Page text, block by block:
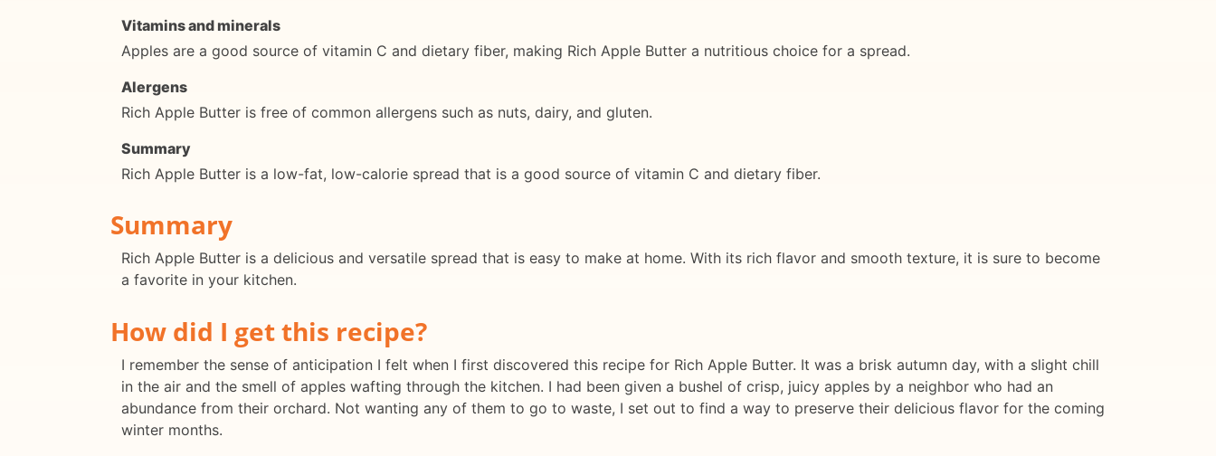
Vitamins and minerals
Apples are a good source of vitamin C and dietary fiber, making Rich Apple Butter a nutritious choice for a spread.
Alergens
Rich Apple Butter is free of common allergens such as nuts, dairy, and gluten.
Summary
Rich Apple Butter is a low-fat, low-calorie spread that is a good source of vitamin C and dietary fiber.
Summary
Rich Apple Butter is a delicious and versatile spread that is easy to make at home. With its rich flavor and smooth texture, it is sure to become
a favorite in your kitchen.
How did I get this recipe?
I remember the sense of anticipation I felt when I first discovered this recipe for Rich Apple Butter. It was a brisk autumn day, with a slight chill
in the air and the smell of apples wafting through the kitchen. I had been given a bushel of crisp, juicy apples by a neighbor who had an
abundance from their orchard. Not wanting any of them to go to waste, I set out to find a way to preserve their delicious flavor for the coming
winter months.